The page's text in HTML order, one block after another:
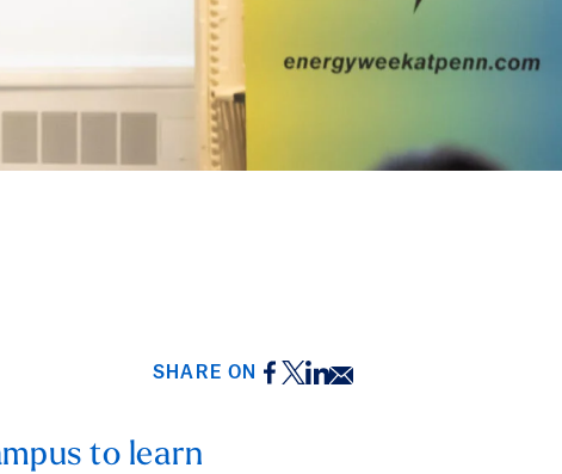
SHARE ON Facebook
Twitter
LinkedIn
Email
to learn